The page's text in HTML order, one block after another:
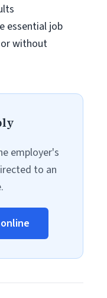
essential job
without
employer's
to an